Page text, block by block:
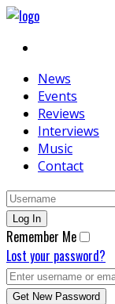
News
Events
Reviews
Interviews
Music
Contact
Remember Me
Lost your password?